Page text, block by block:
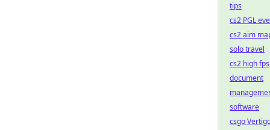
tips
cs2 PGL
cs2 aim
solo travel
cs2 high fps
document
software
csgo